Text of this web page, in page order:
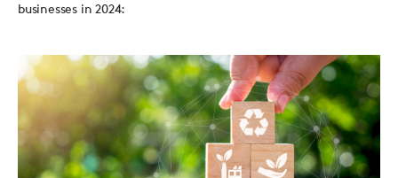
businesses in 2024: